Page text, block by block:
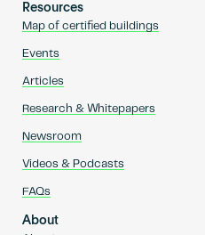
Resources
Map of certified buildings
Events
Articles
Research & Whitepapers
Newsroom
Videos & Podcasts
FAQs
About